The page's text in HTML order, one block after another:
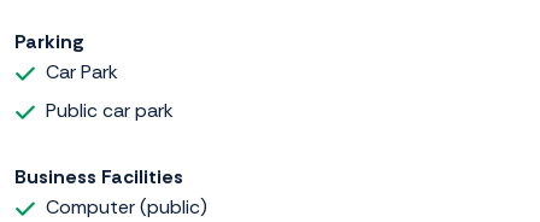
Parking
Car Park
Public car park
Business Facilities
Computer (public)